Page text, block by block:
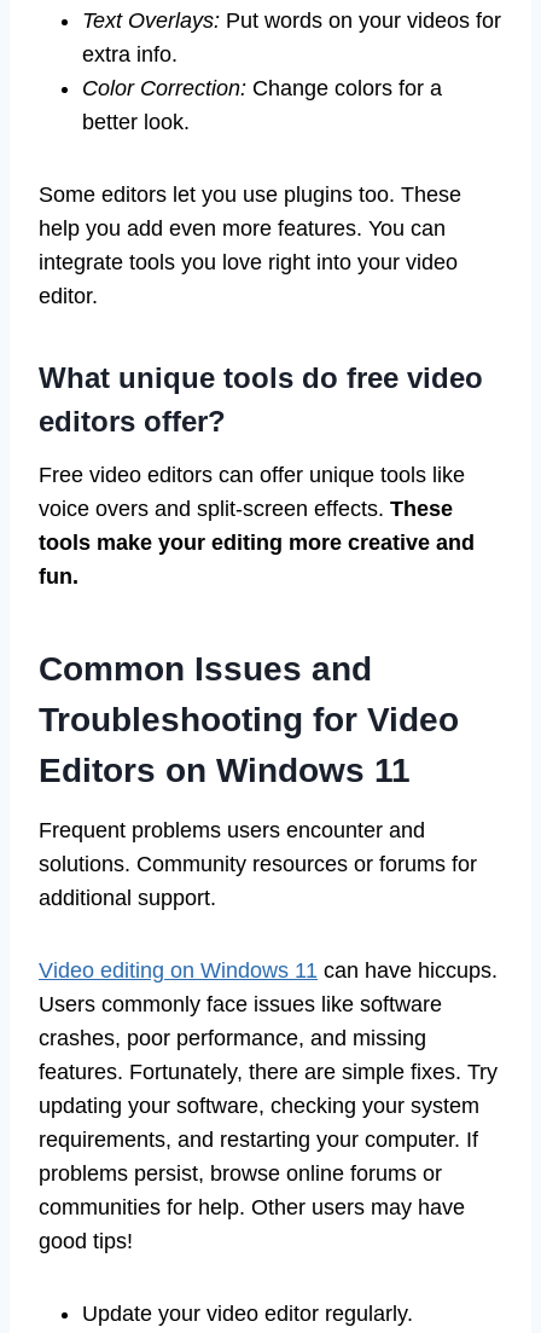
Text Overlays: Put words on your videos for
extra info.
Color Correction: Change colors for a
better look.
Some editors let you use plugins too. These
help you add even more features. You can
integrate tools you love right into your video
editor.
What unique tools do free video
editors offer?
Free video editors can offer unique tools like
voice overs and split-screen effects. These
tools make your editing more creative and
fun.
Common Issues and
Troubleshooting for Video
Editors on Windows 11
Frequent problems users encounter and
solutions. Community resources or forums for
additional support.
Video editing on Windows 11 can have hiccups.
Users commonly face issues like software
crashes, poor performance, and missing
features. Fortunately, there are simple fixes. Try
updating your software, checking your system
requirements, and restarting your computer. If
problems persist, browse online forums or
communities for help. Other users may have
good tips!
Update your video editor regularly.